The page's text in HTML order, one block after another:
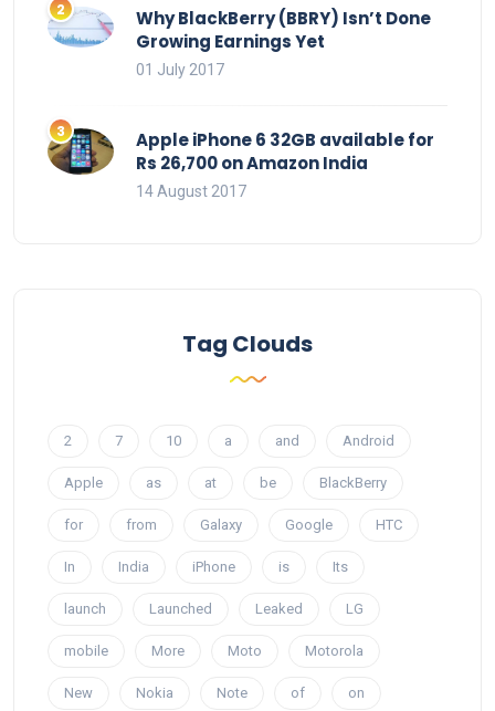
Why BlackBerry (BBRY) Isn’t Done
Growing Earnings Yet
01 July 2017
Apple iPhone 6 32GB available for
Rs 26,700 on Amazon India
14 August 2017
Tag Clouds
2 7 10 a and Android
Apple as at be BlackBerry
for from Galaxy Google HTC
In India iPhone is Its
launch Launched Leaked LG
mobile More Moto Motorola
New Nokia Note of on